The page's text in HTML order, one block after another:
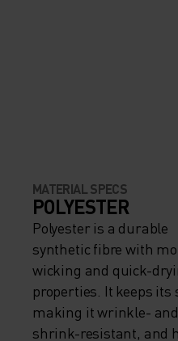
MATERIAL SPECS
POLYESTER
Polyester is a durable
synthetic fibre with
wicking and quick-
properties. It keeps its
making it wrinkle- and
shrink-resistant, and